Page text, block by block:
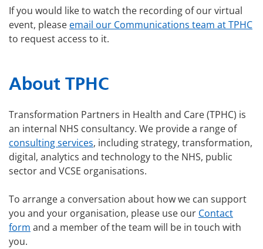
If you would like to watch the recording of our virtual
event, please email our Communications team at TPHC
to request access to it.
About TPHC
Transformation Partners in Health and Care (TPHC) is
an internal NHS consultancy. We provide a range of
consulting services, including strategy, transformation,
digital, analytics and technology to the NHS, public
sector and VCSE organisations.
To arrange a conversation about how we can support
you and your organisation, please use our Contact
form and a member of the team will be in touch with
you.